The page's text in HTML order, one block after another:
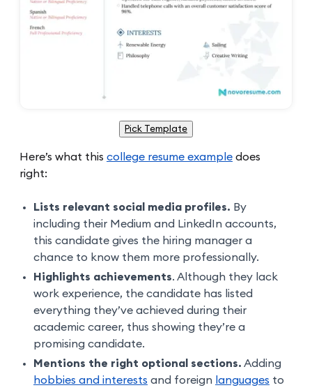
Pick Template
Here’s what this college resume example does
right:
Lists relevant social media profiles. By
including their Medium and LinkedIn accounts,
this candidate gives the hiring manager a
chance to know them more professionally.
Highlights achievements. Although they lack
work experience, the candidate has listed
everything they’ve achieved during their
academic career, thus showing they’re a
promising candidate.
Mentions the right optional sections. Adding
hobbies and interests and foreign languages to